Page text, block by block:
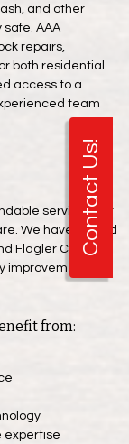
and other
AAA
repairs,
both residential
access to a
team
service, fast
We have helped
Flagler Counties
improvements,
from:
expertise
Contact Us!